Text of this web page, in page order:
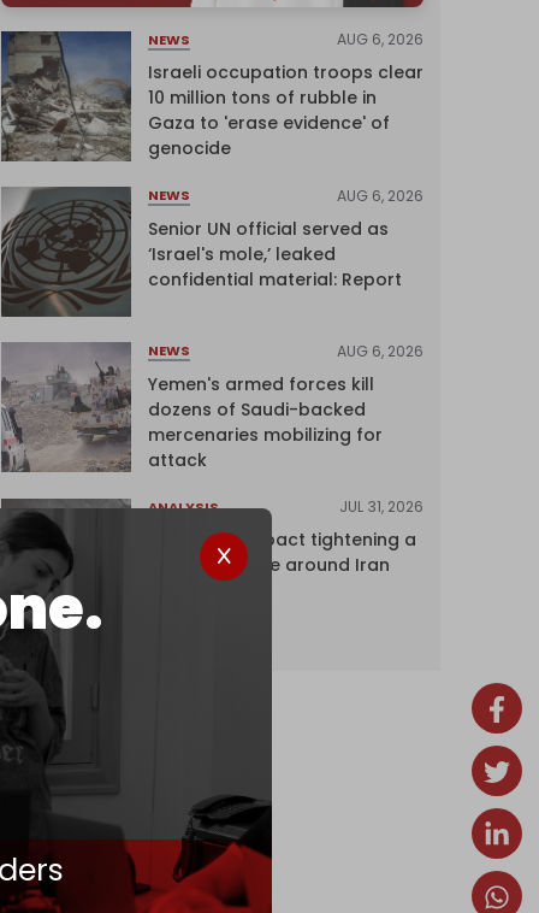
NEWS AUG 6, 2026
Israeli occupation troops clear
10 million tons of rubble in
Gaza to 'erase evidence' of
genocide
NEWS AUG 6, 2026
Senior UN official served as
‘Israel's mole,’ leaked
confidential material: Report
NEWS AUG 6, 2026
Yemen's armed forces kill
dozens of Saudi-backed
mercenaries mobilizing for
attack
ANALYSIS JUL 31, 2026
The Caspian pact tightening a
corridor noose around Iran